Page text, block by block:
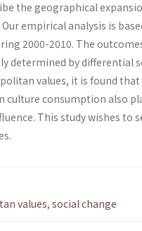
the geographical
empirical analysis is
2000-2010. The
determined by differential
values, it is found
consumption also
This study wishes to
values, social change